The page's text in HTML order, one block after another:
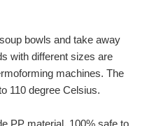
bowls and take away
with different sizes are
machines. The
110 degree Celsius.